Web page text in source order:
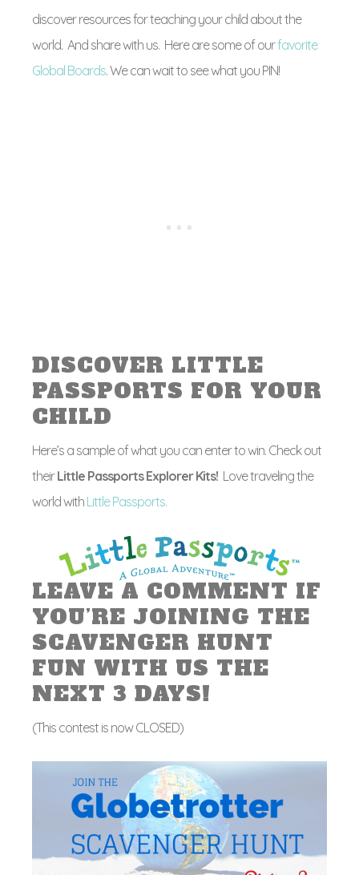
discover resources for teaching your child about the
world. And share with us. Here are some of ourfavorite
Global Boards. We can wait to see what you PIN!
DISCOVER LITTLE
PASSPORTS FOR YOUR
CHILD
Here’s a sample of what you can enter to win. Check out
theirLittle Passports Explorer Kits! Love traveling the
world with Little Passports.
LEAVE A COMMENT IF
YOU’RE JOINING THE
SCAVENGER HUNT
FUN WITH US THE
NEXT 3 DAYS!
(This contest is now CLOSED)